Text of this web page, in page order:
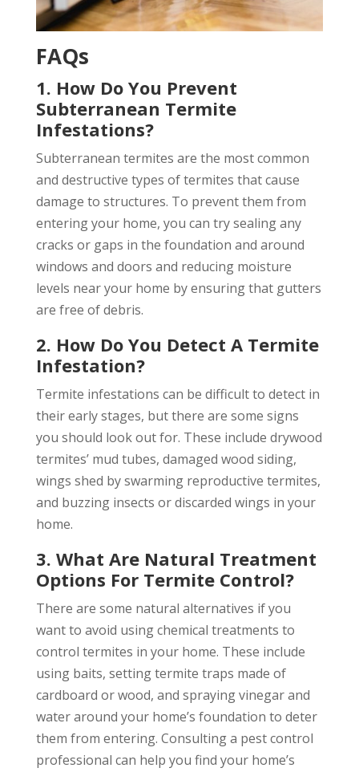
FAQs
1. How Do You Prevent
Subterranean Termite
Infestations?
Subterranean termites are the most common
and destructive types of termites that cause
damage to structures. To prevent them from
entering your home, you can try sealing any
cracks or gaps in the foundation and around
windows and doors and reducing moisture
levels near your home by ensuring that gutters
are free of debris.
2. How Do You Detect A Termite
Infestation?
Termite infestations can be difficult to detect in
their early stages, but there are some signs
you should look out for. These include drywood
termites’ mud tubes, damaged wood siding,
wings shed by swarming reproductive termites,
and buzzing insects or discarded wings in your
home.
3. What Are Natural Treatment
Options For Termite Control?
There are some natural alternatives if you
want to avoid using chemical treatments to
control termites in your home. These include
using baits, setting termite traps made of
cardboard or wood, and spraying vinegar and
water around your home’s foundation to deter
them from entering. Consulting a pest control
professional can help you find your home’s